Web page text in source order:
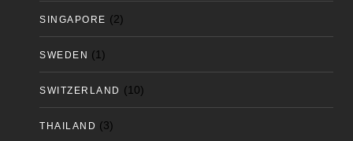
SINGAPORE (2)
SWEDEN (1)
SWITZERLAND (10)
THAILAND (3)